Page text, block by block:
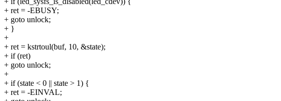
+ ret = -EBUSY;
+ goto unlock;
+ }
+
+ ret = kstrtoul(buf, 10, &state);
+ if (ret)
+ goto unlock;
+
+ if (state < 0 || state > 1) {
+ ret = -EINVAL;